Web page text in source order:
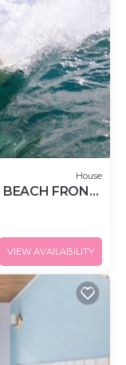
House
FRONT
VIEW AVAILABILITY